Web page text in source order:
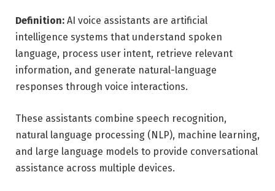
Definition: AI voice assistants are artificial
intelligence systems that understand spoken
language, process user intent, retrieve relevant
information, and generate natural-language
responses through voice interactions.
These assistants combine speech recognition,
natural language processing (NLP), machine learning,
and large language models to provide conversational
assistance across multiple devices.